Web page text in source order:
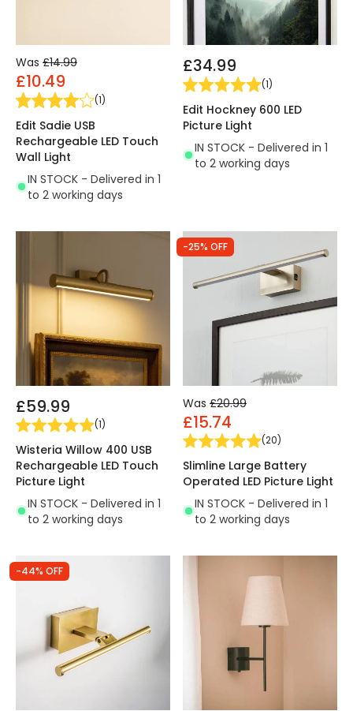
Was £14.99
£10.49
(1)
Edit Sadie USB
Rechargeable LED Touch
Wall Light
IN STOCK - Delivered in 1
to 2 working days
£34.99
(1)
Edit Hockney 600 LED
Picture Light
IN STOCK - Delivered in 1
to 2 working days
£59.99
(1)
Wisteria Willow 400 USB
Rechargeable LED Touch
Picture Light
IN STOCK - Delivered in 1
to 2 working days
-25% OFF
Was £20.99
£15.74
(20)
Slimline Large Battery
Operated LED Picture Light
IN STOCK - Delivered in 1
to 2 working days
-44% OFF